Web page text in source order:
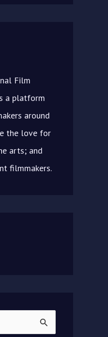
Film
a platform
around
the love for
arts; and
filmmakers.